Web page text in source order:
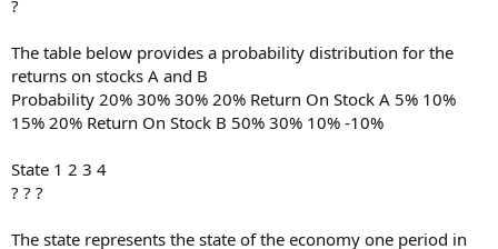
?
The table below provides a probability distribution for the
returns on stocks A and B
Probability 20% 30% 30% 20% Return On Stock A 5% 10%
15% 20% Return On Stock B 50% 30% 10% -10%
State 1 2 3 4
? ? ?
The state represents the state of the economy one period in